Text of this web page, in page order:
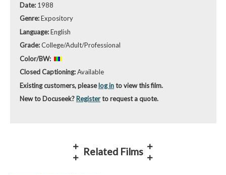
Date: 1988
Genre:Expository
Language:English
Grade:College/Adult/Professional
Color/BW:
Closed Captioning:Available
Existing customers, pleaselog into view this film.
New to Docuseek? Registerto request a quote.
Related Films